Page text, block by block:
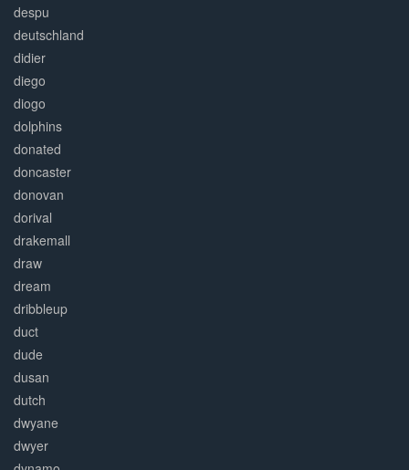
despu
deutschland
didier
diego
diogo
dolphins
donated
doncaster
donovan
dorival
drakemall
draw
dream
dribbleup
duct
dude
dusan
dutch
dwyane
dwyer